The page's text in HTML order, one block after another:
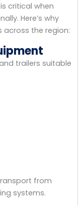
critical when
Here’s why
across the region:
trailers suitable
from
systems.